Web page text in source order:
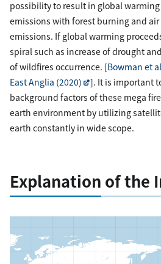
possibility to result in global warming
emissions with forest burning and
emissions. If global warming
spiral such as increase of drought
of wildfires occurrence. [Bowman et
East Anglia (2020)
]. It is important
background factors of these mega
earth environment by utilizing
earth constantly in wide scope.
Explanation of the